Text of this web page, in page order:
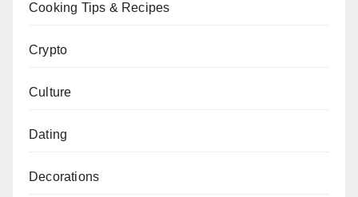
Cooking Tips & Recipes
Crypto
Culture
Dating
Decorations